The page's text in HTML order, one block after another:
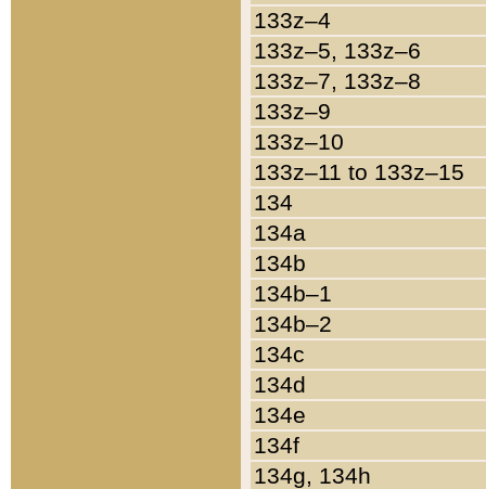
133z–4
133z–5, 133z–6
133z–7, 133z–8
133z–9
133z–10
133z–11 to 133z–15
134
134a
134b
134b–1
134b–2
134c
134d
134e
134f
134g, 134h